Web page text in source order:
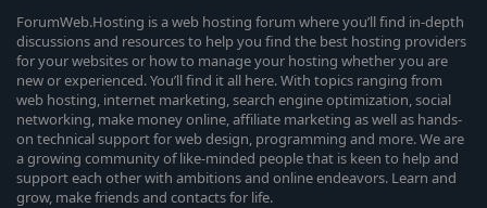
ForumWeb.Hosting is a web hosting forum where you’ll find in-depth
discussions and resources to help you find the best hosting providers
for your websites or how to manage your hosting whether you are
new or experienced. You’ll find it all here. With topics ranging from
web hosting, internet marketing, search engine optimization, social
networking, make money online, affiliate marketing as well as hands-
on technical support for web design, programming and more. We are
a growing community of like-minded people that is keen to help and
support each other with ambitions and online endeavors. Learn and
grow, make friends and contacts for life.